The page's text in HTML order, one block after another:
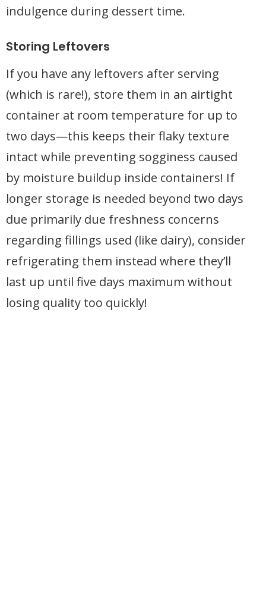
indulgence during dessert time.
Storing Leftovers
If you have any leftovers after serving
(which is rare!), store them in an airtight
container at room temperature for up to
two days—this keeps their flaky texture
intact while preventing sogginess caused
by moisture buildup inside containers! If
longer storage is needed beyond two days
due primarily due freshness concerns
regarding fillings used (like dairy), consider
refrigerating them instead where they’ll
last up until five days maximum without
losing quality too quickly!